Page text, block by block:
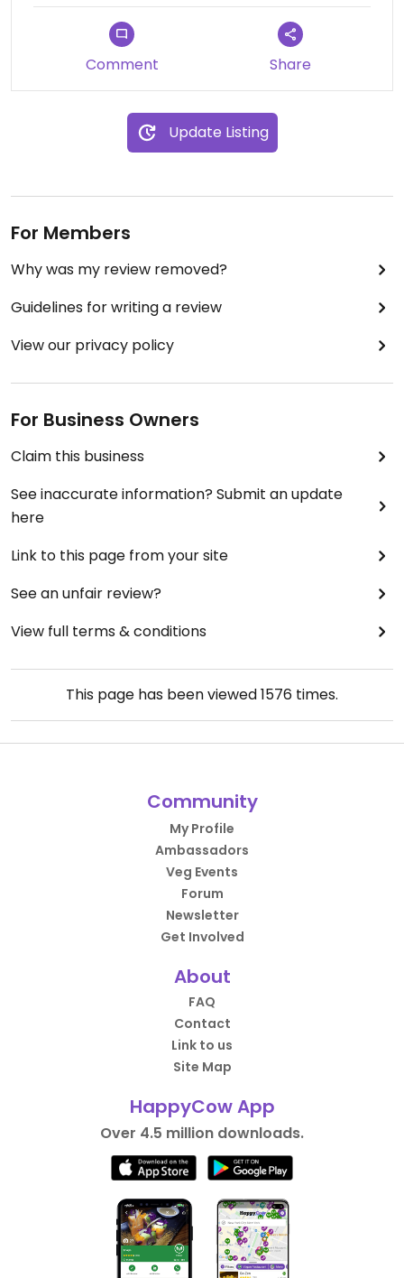
Comment Share
Update Listing
For Members
Why was my review removed?
Guidelines for writing a review
View our privacy policy
For Business Owners
Claim this business
See inaccurate information? Submit an update
here
Link to this page from your site
See an unfair review?
View full terms & conditions
This page has been viewed1576 times.
Community
My Profile
Ambassadors
Veg Events
Forum
Newsletter
Get Involved
About
FAQ
Contact
Link to us
Site Map
HappyCow App
Over 4.5 million downloads.